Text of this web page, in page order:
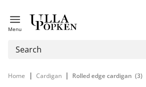
Menu
Home | Cardigan | Rolled edge cardigan (3)